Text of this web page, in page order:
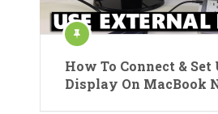
How To Connect &
Display On MacBook